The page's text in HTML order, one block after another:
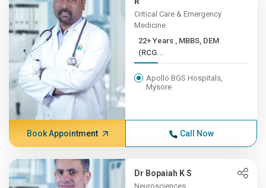
Critical Care & Emergency
Medicine
22+ Years , MBBS, DEM
(RCG...
Apollo BGS Hospitals,
Mysore
Book Appointment Call Now
Dr Bopaiah K S
Neurosciences